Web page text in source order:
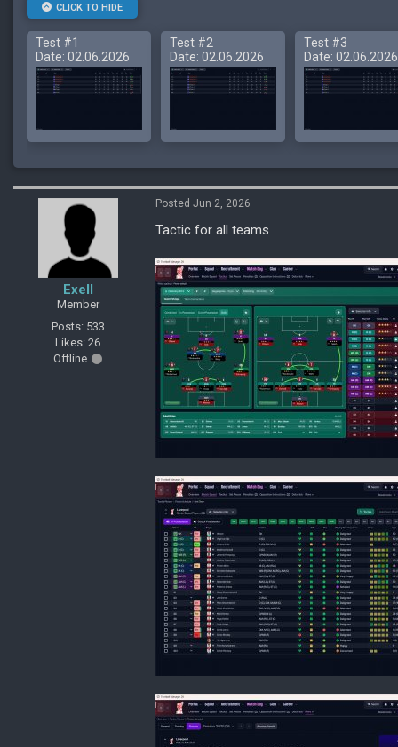
CLICK TO HIDE
Test #1
Date: 02.06.2026
Test #2
Date: 02.06.2026
Test #3
Date: 02.06.2026
Exell
Member
Posts: 533
Likes: 26
Offline
Posted Jun 2, 2026
Tactic for all teams